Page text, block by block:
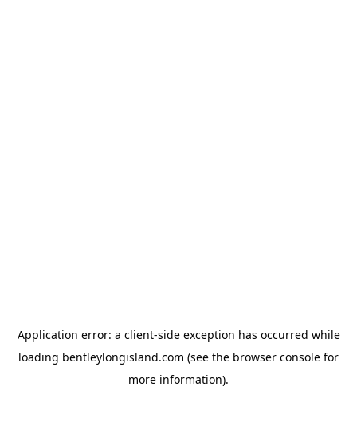
Application error: a client-side exception has occurred while
loading bentleylongisland.com (see the browser console for
more information).